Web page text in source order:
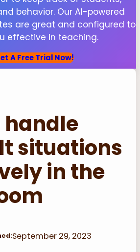
behavior. Our AI-powered
are great and configured to
effective in teaching.
A Free Trial Now!
handle
situations
in the
September 29, 2023